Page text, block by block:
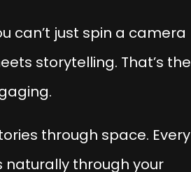
can’t just spin a camera
storytelling. That’s the
through space. Every
naturally through your